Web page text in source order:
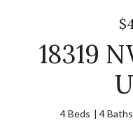
18319
4 Beds 4 Baths